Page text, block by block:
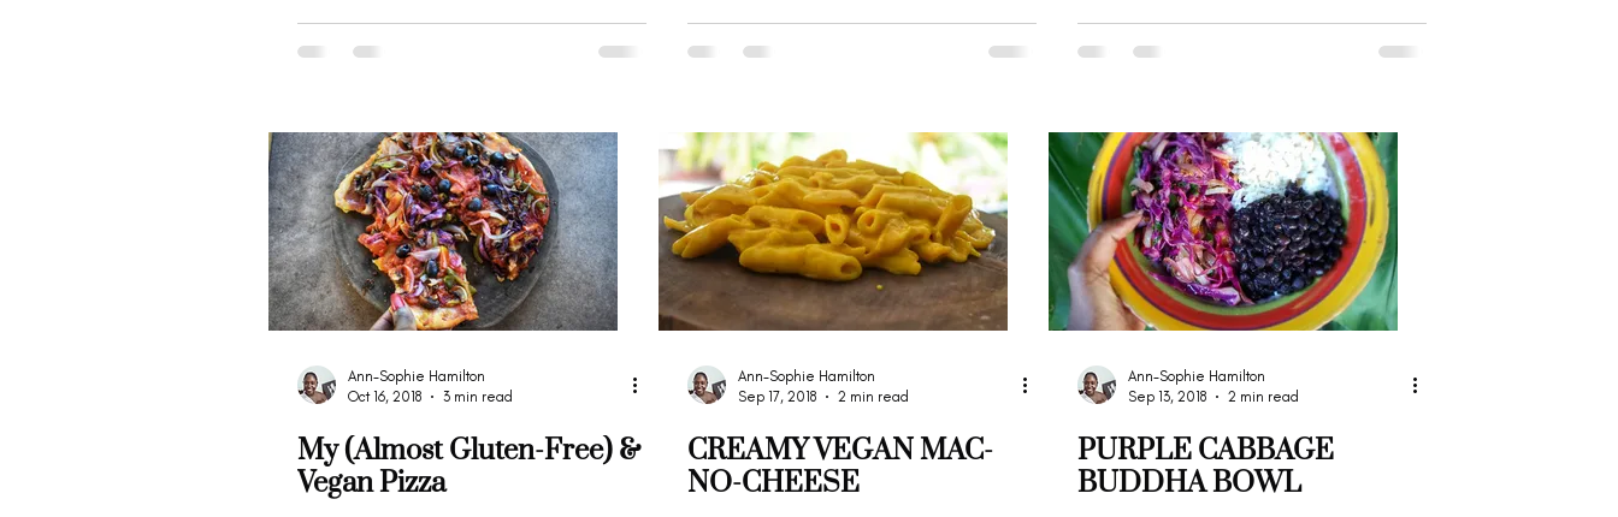
Ann-Sophie Hamilton
Oct 16, 2018
3 min read
My (Almost Gluten-Free) &
Vegan Pizza
Ann-Sophie Hamilton
Sep 17, 2018
2 min read
CREAMY VEGAN MAC-
NO-CHEESE
Ann-Sophie Hamilton
Sep 13, 2018
2 min read
PURPLE CABBAGE
BUDDHA BOWL